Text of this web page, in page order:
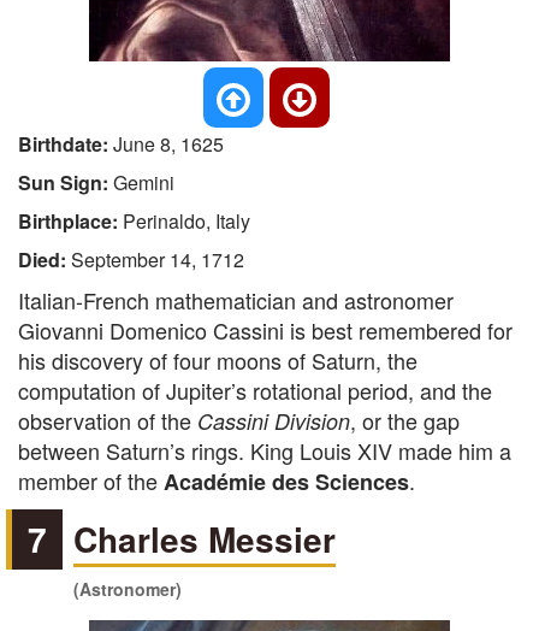
Birthdate: June 8, 1625
Sun Sign: Gemini
Birthplace: Perinaldo, Italy
Died: September 14, 1712
Italian-French mathematician and astronomer
Giovanni Domenico Cassini is best remembered for
his discovery of four moons of Saturn, the
computation of Jupiter’s rotational period, and the
observation of the Cassini Division, or the gap
between Saturn’s rings. King Louis XIV made him a
member of theAcadémie des Sciences.
7 Charles Messier
(Astronomer)